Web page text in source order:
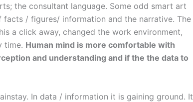
the consultant language. Some odd smart art
/ figures/ information and the narrative. The
a click away, changed the work environment,
time. Human mind is more comfortable with
and understanding and if the the data to
In data / information it is gaining ground. It